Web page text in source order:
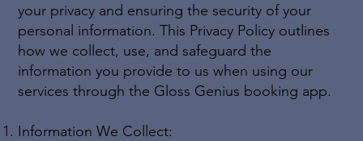
your privacy and ensuring the security of your
personal information. This Privacy Policy outlines
how we collect, use, and safeguard the
information you provide to us when using our
services through the Gloss Genius booking app.
Information We Collect: